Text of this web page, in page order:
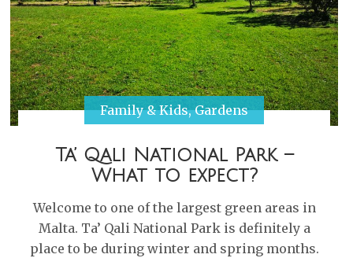
Family & Kids,Gardens
Ta’ Qali National Park –
What to expect?
Welcome to one of the largest green areas in
Malta. Ta’ Qali National Park is definitely a
place to be during winter and spring months.